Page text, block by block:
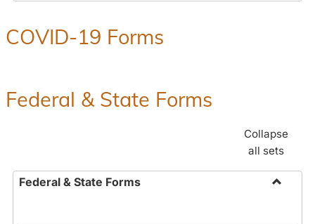
COVID-19 Forms
Federal & State Forms
Collapse
all sets
Federal & State Forms